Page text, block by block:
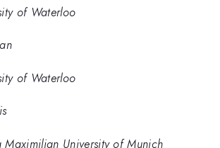
of Waterloo
of Waterloo
Maximilian University of Munich